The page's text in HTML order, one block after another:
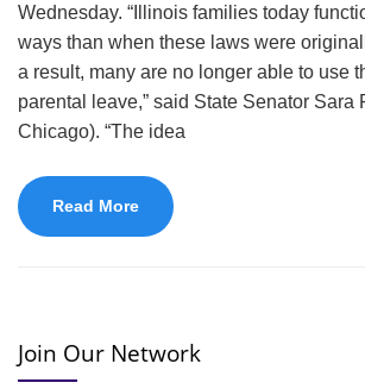
Wednesday. “Illinois families today
ways than when these laws were
a result, many are no longer able to use
parental leave,” said State Senator Sara
Chicago). “The idea
Read More
Join Our Network